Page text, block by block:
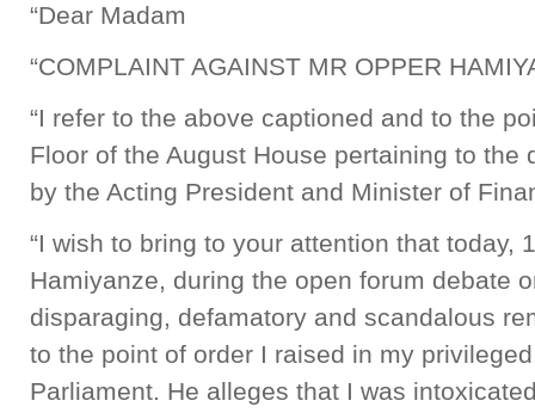
“Dear Madam
“COMPLAINT AGAINST MR OPPER
“I refer to the above captioned and to the
Floor of the August House pertaining to the
by the Acting President and Minister of
“I wish to bring to your attention that today,
Hamiyanze, during the open forum debate
disparaging, defamatory and scandalous
to the point of order I raised in my
Parliament. He alleges that I was